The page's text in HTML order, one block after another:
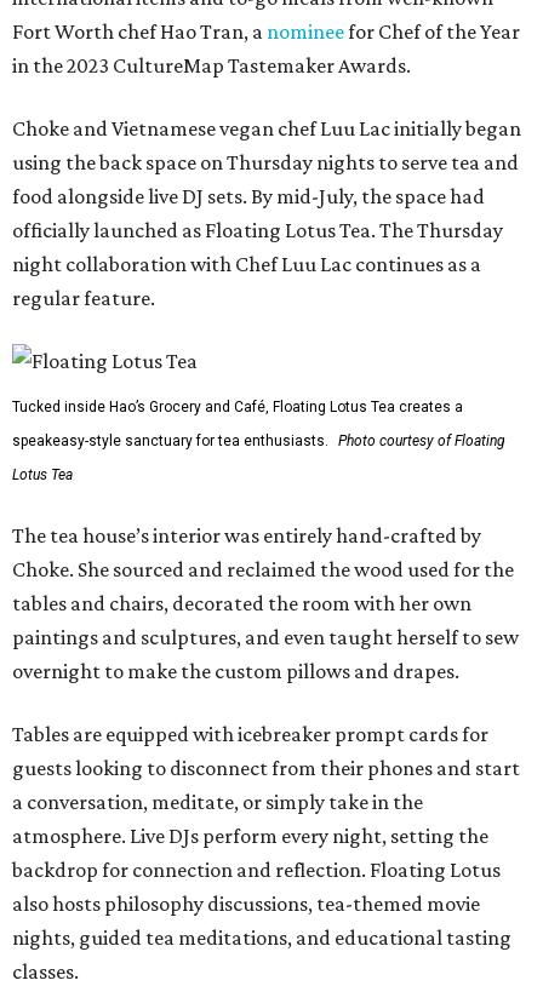
Fort Worth chef Hao Tran, a nomineefor Chef of the Year
in the 2023 CultureMap Tastemaker Awards.
Choke and Vietnamese vegan chef Luu Lac initially began
using the back space on Thursday nights to serve tea and
food alongside live DJ sets. By mid-July, the space had
officially launched as Floating Lotus Tea. The Thursday
night collaboration with Chef Luu Lac continues as a
regular feature.
Tucked inside Hao’s Grocery and Café, Floating Lotus Tea creates a
speakeasy-style sanctuary for tea enthusiasts.
Photo courtesy of Floating
Lotus Tea
The tea house’s interior was entirely hand-crafted by
Choke. She sourced and reclaimed the wood used for the
tables and chairs, decorated the room with her own
paintings and sculptures, and even taught herself to sew
overnight to make the custom pillows and drapes.
Tables are equipped with icebreaker prompt cards for
guests looking to disconnect from their phones and start
a conversation, meditate, or simply take in the
atmosphere. Live DJs perform every night, setting the
backdrop for connection and reflection. Floating Lotus
also hosts philosophy discussions, tea-themed movie
nights, guided tea meditations, and educational tasting
classes.